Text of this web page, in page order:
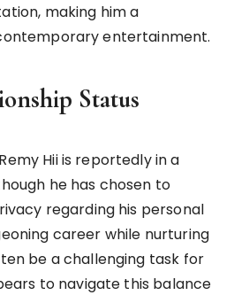
making him a
entertainment.
Status
Hii is reportedly in a
he has chosen to
regarding his personal
career while nurturing
be a challenging task for
to navigate this balance